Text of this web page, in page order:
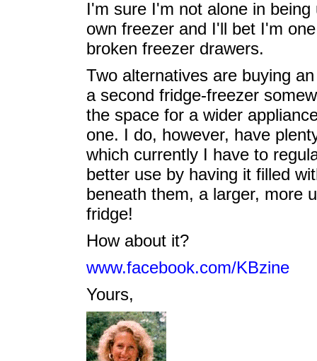
I'm sure I'm not alone in
own freezer and I'll bet I'm
broken freezer drawers.
Two alternatives are buying
a second fridge-freezer
the space for a wider
one. I do, however, have
which currently I have to
better use by having it filled
beneath them, a larger, more
fridge!
How about it?
www.facebook.com/KBzine
Yours,